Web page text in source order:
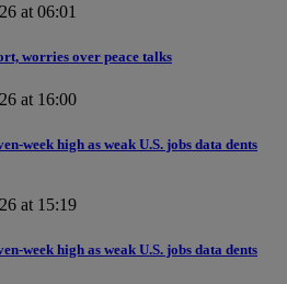
at 06:01
worries over peace talks
at 16:00
week high as weak U.S. jobs data dents
at 15:19
week high as weak U.S. jobs data dents